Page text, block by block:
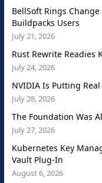
BellSoft Rings
Buildpacks Users
July 21, 2026
Rust Rewrite Readies
July 24, 2026
NVIDIA Is Putting
July 28, 2026
The Foundation Was
July 27, 2026
Kubernetes Key
Vault Plug-In
August 6, 2026